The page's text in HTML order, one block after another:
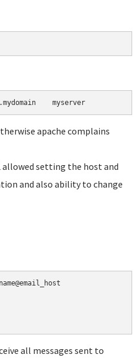
apache complains
setting the host and
and also ability to change
all messages sent to